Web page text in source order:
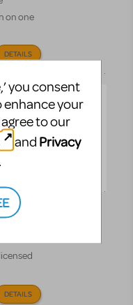
on one
DETAILS
The
for
all ages.
DETAILS
you consent
enhance your
to our
and Privacy
.